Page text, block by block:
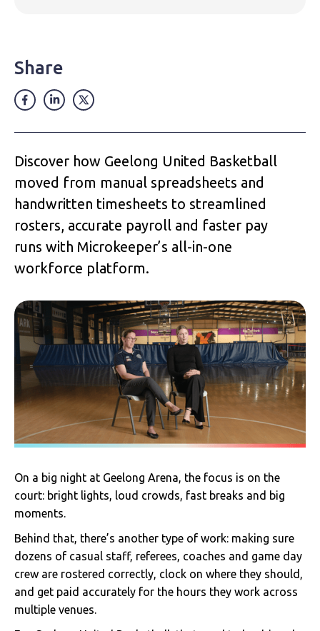
Share
Discover how Geelong United Basketball
moved from manual spreadsheets and
handwritten timesheets to streamlined
rosters, accurate payroll and faster pay
runs with Microkeeper’s all-in-one
workforce platform.‍
On a big night at Geelong Arena, the focus is on the
court: bright lights, loud crowds, fast breaks and big
moments.
Behind that, there’s another type of work: making sure
dozens of casual staff, referees, coaches and game day
crew are rostered correctly, clock on where they should,
and get paid accurately for the hours they work across
multiple venues.